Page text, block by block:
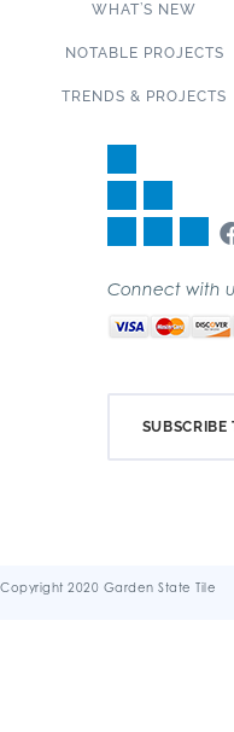
WHAT’S NEW
NOTABLE PROJECTS
TRENDS & PROJECTS
Connect with
SUBSCRIBE
Copyright 2020 Garden State Tile